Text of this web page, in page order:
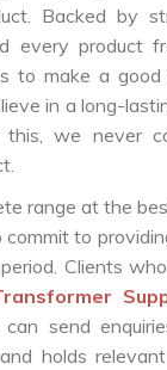
Backed by
every product
to make a good
in a long-
we never
range at the
to
Clients
send
holds